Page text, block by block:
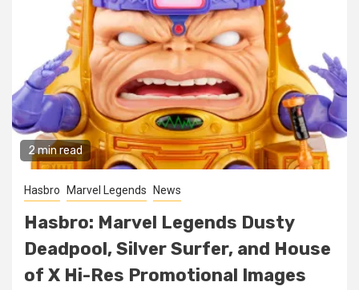
2 min read
Hasbro Marvel Legends News
Hasbro: Marvel Legends Dusty
Deadpool, Silver Surfer, and House
of X Hi-Res Promotional Images